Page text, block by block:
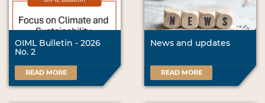
OIML Bulletin - 2026
No. 2
READ MORE
News and updates
READ MORE